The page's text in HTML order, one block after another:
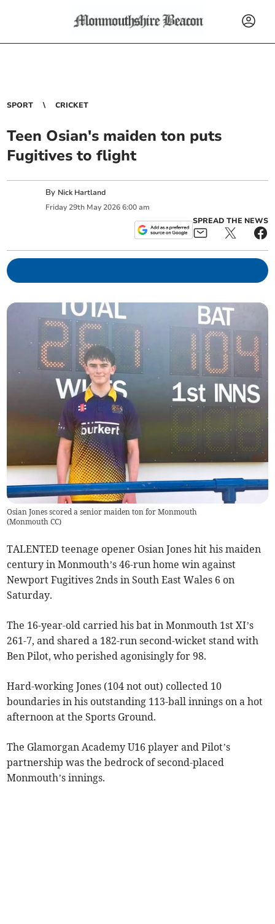
SPORT CRICKET
Teen Osian's maiden ton puts
Fugitives to flight
By Nick Hartland
Friday 29th May 2026 6:00 am
SPREAD THE NEWS
Osian Jones scored a senior maiden ton for Monmouth
(Monmouth CC)
TALENTED teenage opener Osian Jones hit his maiden
century in Monmouth’s 46-run home win against
Newport Fugitives 2nds in South East Wales 6 on
Saturday.
The 16-year-old carried his bat in Monmouth 1st XI’s
261-7, and shared a 182-run second-wicket stand with
Ben Pilot, who perished agonisingly for 98.
Hard-working Jones (104 not out) collected 10
boundaries in his outstanding 113-ball innings on a hot
afternoon at the Sports Ground.
The Glamorgan Academy U16 player and Pilot’s
partnership was the bedrock of second-placed
Monmouth’s innings.